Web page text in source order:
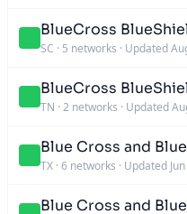
BlueCross
SC · 5 networks · Updated
BlueCross
TN · 2 networks · Updated
Blue Cross and
TX · 6 networks · Updated
Blue Cross and